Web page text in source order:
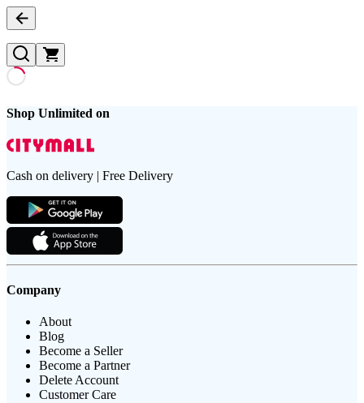
Shop Unlimited on
Cash on delivery | Free Delivery
Company
About
Blog
Become a Seller
Become a Partner
Delete Account
Customer Care